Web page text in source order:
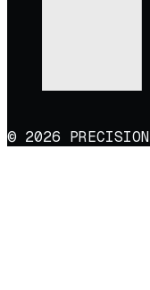
© 2026 PRECISION